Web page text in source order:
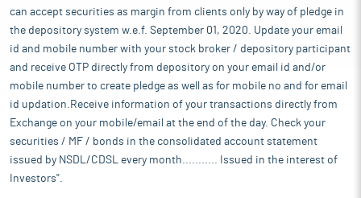
can accept securities as margin from clients only by way of pledge in
the depository system w.e.f. September 01, 2020. Update your email
id and mobile number with your stock broker / depository participant
and receive OTP directly from depository on your email id and/or
mobile number to create pledge as well as for mobile no and for email
id updation.Receive information of your transactions directly from
Exchange on your mobile/email at the end of the day. Check your
securities / MF / bonds in the consolidated account statement
issued by NSDL/CDSL every month........... Issued in the interest of
Investors".